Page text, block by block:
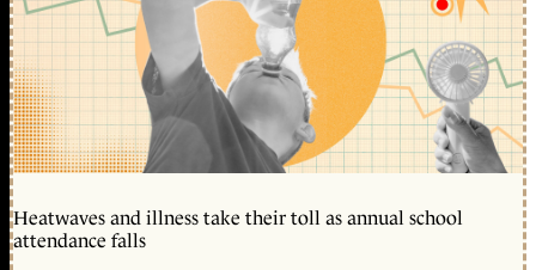
Heatwaves and illness take their toll as annual school
attendance falls